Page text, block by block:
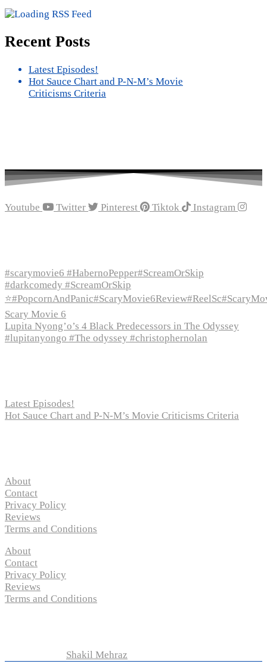
Recent Posts
Latest Episodes!
Hot Sauce Chart and P-N-M’s Movie
Criticisms Criteria
Youtube Twitter Pinterest Tiktok Instagram
#scarymovie6 #HabernoPepper#ScreamOrSkip
#darkcomedy #ScreamOrSkip
Scary Movie 6
Lupita Nyong’o’s 4 Black Predecessors in The Odyssey
#lupitanyongo #The odyssey #christophernolan
Latest Episodes!
Hot Sauce Chart and P-N-M’s Movie Criticisms Criteria
About
Contact
Privacy Policy
Reviews
Terms and Conditions
About
Contact
Privacy Policy
Reviews
Terms and Conditions
Shakil Mehraz